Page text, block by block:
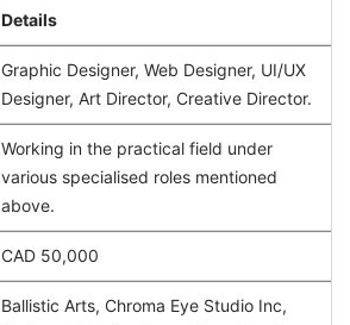
Details
Graphic Designer, Web Designer, UI/UX
Designer, Art Director, Creative Director.
Working in the practical field under
various specialised roles mentioned
above.
CAD 50,000
Ballistic Arts, Chroma Eye Studio Inc,